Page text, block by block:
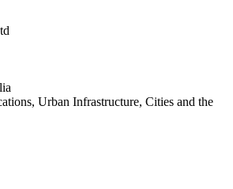
Urban Infrastructure, Cities and the